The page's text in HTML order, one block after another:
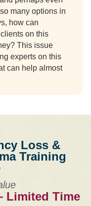
many options in
how can
on this
This issue
experts on this
can help almost
Loss &
Training
Limited Time